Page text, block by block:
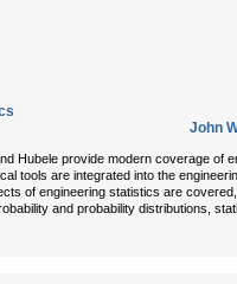
John
Hubele provide modern coverage of
tools are integrated into the
of engineering statistics are
and probability distributions,